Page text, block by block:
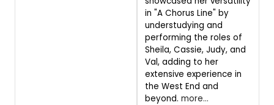
in "A Chorus Line" by
understudying and
performing the roles of
Sheila, Cassie, Judy, and
Val, adding to her
extensive experience in
the West End and
beyond. more...